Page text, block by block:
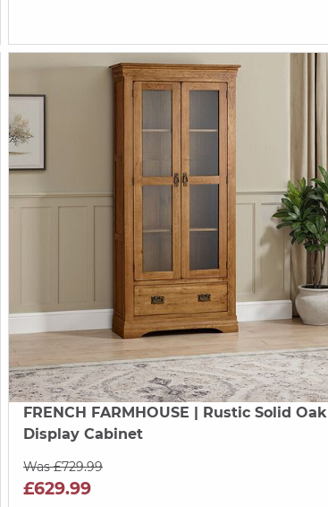
FRENCH FARMHOUSE | Rustic Solid Oak
Display Cabinet
Was £729.99
£629.99